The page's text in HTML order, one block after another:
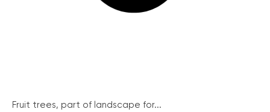
Fruit trees, part of landscape for...